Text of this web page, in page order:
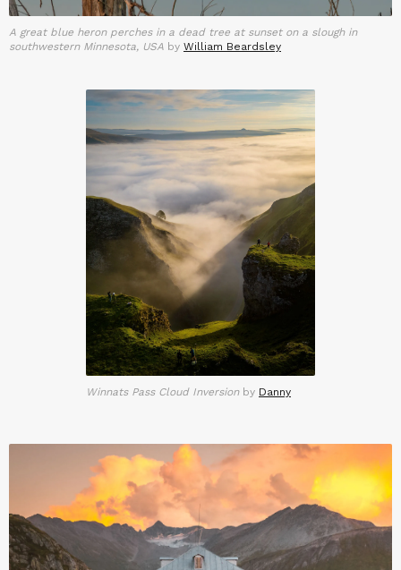
A great blue heron perches in a dead tree at sunset on a slough in
southwestern Minnesota, USA by William Beardsley
Winnats Pass Cloud Inversionby Danny